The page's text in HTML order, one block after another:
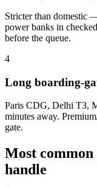
Stricter than domestic
power banks in
before the queue.
4
Long boarding-
Paris CDG, Delhi T3,
minutes away.
gate.
Most
handle